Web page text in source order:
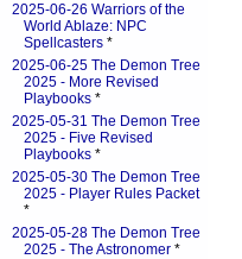
2025-06-26 Warriors of the
World Ablaze: NPC
Spellcasters *
2025-06-25 The Demon Tree
2025 - More Revised
Playbooks *
2025-05-31 The Demon Tree
2025 - Five Revised
Playbooks *
2025-05-30 The Demon Tree
2025 - Player Rules Packet
*
2025-05-28 The Demon Tree
2025 - The Astronomer *